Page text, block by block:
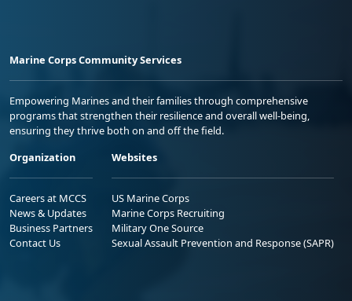
Marine Corps Community Services
Empowering Marines and their families through comprehensive
programs that strengthen their resilience and overall well-being,
ensuring they thrive both on and off the field.
Organization
Careers at MCCS
News & Updates
Business Partners
Contact Us
Websites
US Marine Corps
Marine Corps Recruiting
Military One Source
Sexual Assault Prevention and Response (SAPR)